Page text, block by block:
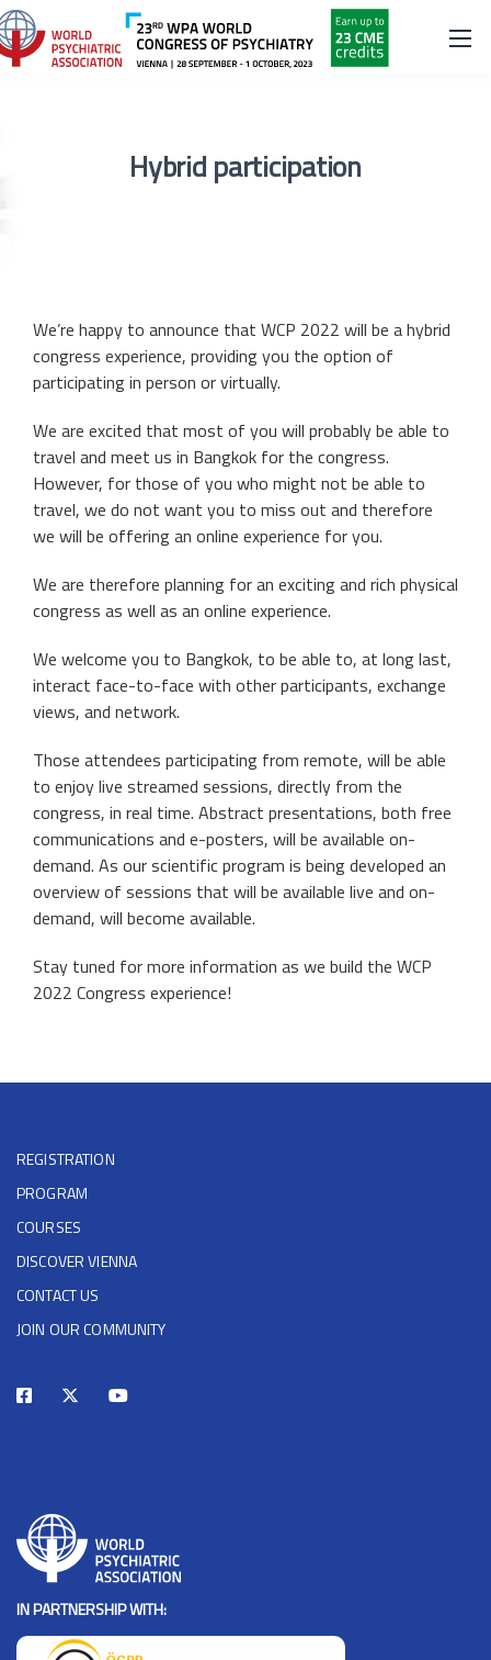
Hybrid participation
We’re happy to announce that WCP 2022 will be a hybrid
congress experience, providing you the option of
participating in person or virtually.
We are excited that most of you will probably be able to
travel and meet us in Bangkok for the congress.
However, for those of you who might not be able to
travel, we do not want you to miss out and therefore
we will be offering an online experience for you.
We are therefore planning for an exciting and rich physical
congress as well as an online experience.
We welcome you to Bangkok, to be able to, at long last,
interact face-to-face with other participants, exchange
views, and network.
Those attendees participating from remote, will be able
to enjoy live streamed sessions, directly from the
congress, in real time. Abstract presentations, both free
communications and e-posters, will be available on-
demand. As our scientific program is being developed an
overview of sessions that will be available live and on-
demand, will become available.
Stay tuned for more information as we build the WCP
2022 Congress experience!
REGISTRATION
PROGRAM
COURSES
DISCOVER VIENNA
CONTACT US
JOIN OUR COMMUNITY
IN PARTNERSHIP WITH: